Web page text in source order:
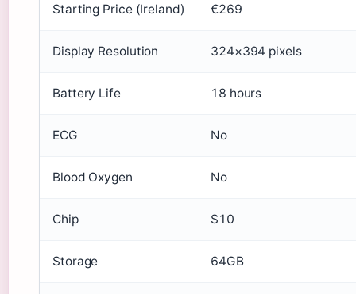
Starting Price (Ireland) €269
Display Resolution 324×394 pixels
Battery Life 18 hours
ECG No
Blood Oxygen No
Chip S10
Storage 64GB